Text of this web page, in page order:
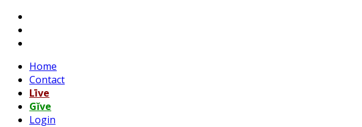
Home
Contact
Līve
Gĭve
Login